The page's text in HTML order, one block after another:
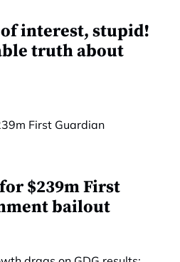
interest, stupid!
truth about
$239m First
bailout